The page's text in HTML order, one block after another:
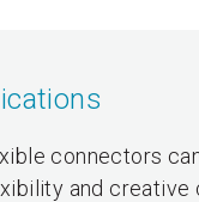
connectors
and creative